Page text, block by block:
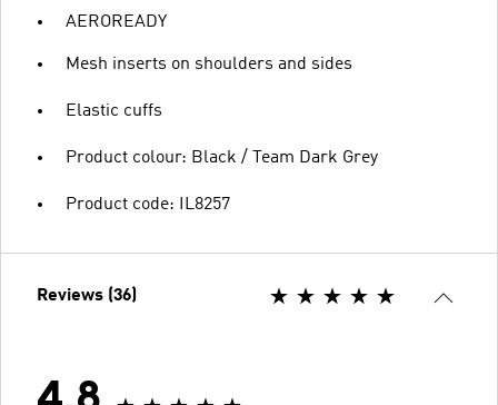
AEROREADY
Mesh inserts on shoulders and sides
Elastic cuffs
Product colour: Black / Team Dark Grey
Product code: IL8257
Reviews (36)